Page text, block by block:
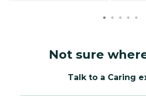
Not sure
Talk to a Caring